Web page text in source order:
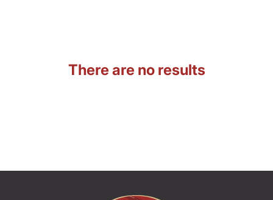
There are no results